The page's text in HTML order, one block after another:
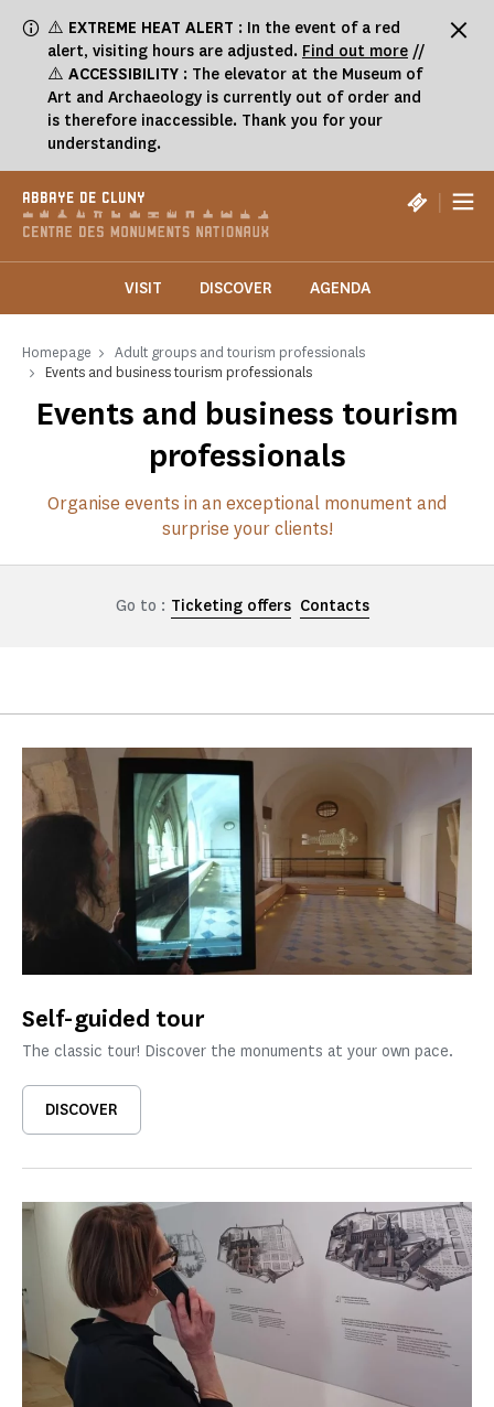
⚠️ EXTREME HEAT ALERT : In the event of a red
alert, visiting hours are adjusted. Find out more //
⚠️ ACCESSIBILITY : The elevator at the Museum of
Art and Archaeology is currently out of order and
is therefore inaccessible. Thank you for your
understanding.
ABBAYE DE CLUNY |
VISIT DISCOVER AGENDA
Homepage
Adult groups and tourism professionals
Events and business tourism professionals
Events and business tourism
professionals
Organise events in an exceptional monument and
surprise your clients!
Go to : Ticketing offers Contacts
Self-guided tour
The classic tour! Discover the monuments at your own pace.
DISCOVER